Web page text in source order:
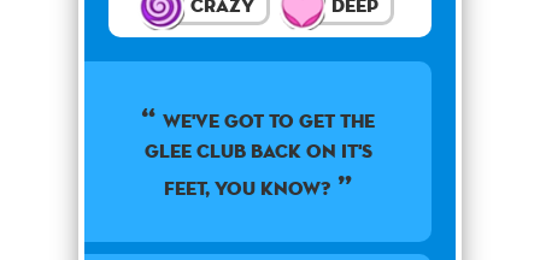
Crazy Deep
we've got to get the
glee club back on it's
feet, you know?